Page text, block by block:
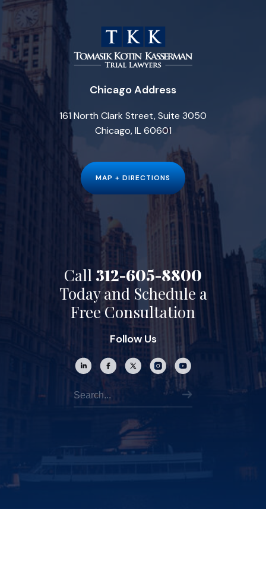
Chicago Address
161 North Clark Street, Suite 3050
Chicago, IL 60601
MAP + DIRECTIONS
Call 312-605-8800
Today and Schedule a
Free Consultation
Follow Us